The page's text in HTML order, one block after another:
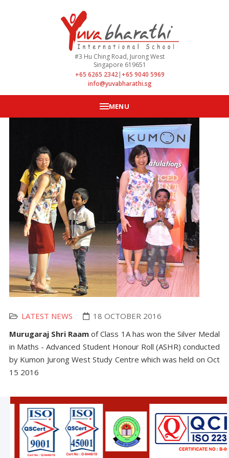
#3 Hu Ching Road, Jurong West
Singapore 619651
+65 6265 2342| +65 9040 5969
info@yuvabharathi.sg
MENU
LATEST NEWS
18 OCTOBER 2016
Murugaraj Shri Raam of Class 1A has won the Silver Medal
in Maths - Advanced Student Honour Roll (ASHR) conducted
by Kumon Jurong West Study Centre which was held on Oct
15 2016